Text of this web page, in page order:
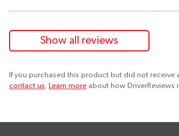
Show all reviews
If you purchased this product but did not receive
contact us
Learn more about how DriverReviews